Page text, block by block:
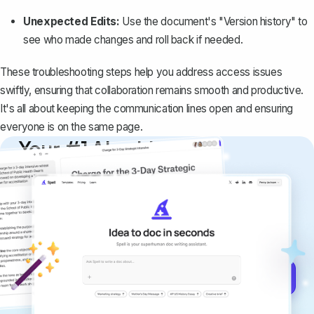
Unexpected Edits: Use the document's "Version history" to
see who made changes and roll back if needed.
These troubleshooting steps help you address access issues
swiftly, ensuring that collaboration remains smooth and productive.
It's all about keeping the communication lines open and ensuring
everyone is on the same page.
Your #1 AI writing
copilot
Create remarkably high-quality
documents that are clear, polished, and
never sound like generic AI writing.